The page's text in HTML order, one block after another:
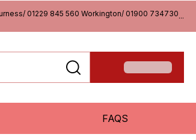
01229 845 560 Workington/ 01900 734730...
FAQS